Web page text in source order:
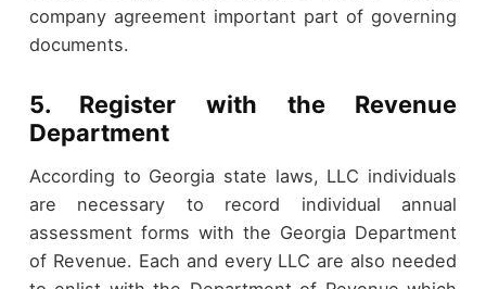
company agreement important part of governing
documents.
5. Register with the Revenue
Department
According to Georgia state laws, LLC individuals
are necessary to record individual annual
assessment forms with the Georgia Department
of Revenue. Each and every LLC are also needed